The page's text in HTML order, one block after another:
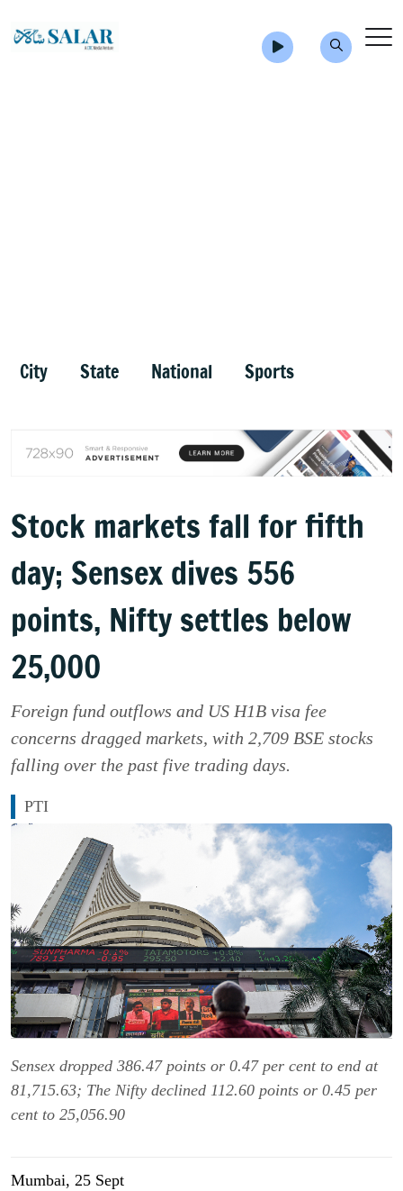
City State National Sports
Stock markets fall for fifth
day; Sensex dives 556
points, Nifty settles below
25,000
Foreign fund outflows and US H1B visa fee
concerns dragged markets, with 2,709 BSE stocks
falling over the past five trading days.
PTI
Sensex dropped 386.47 points or 0.47 per cent to end at
81,715.63; The Nifty declined 112.60 points or 0.45 per
cent to 25,056.90
Mumbai, 25 Sept